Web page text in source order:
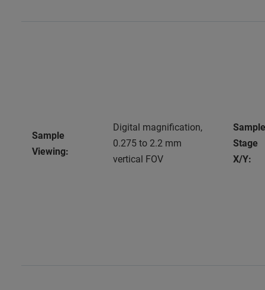
Sample
Viewing:
Digital magnification,
0.275 to 2.2 mm
vertical FOV
Sample
Stage
X/Y: